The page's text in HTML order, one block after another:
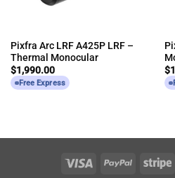
Pixfra Arc LRF A425P LRF –
Thermal Monocular
$1,990.00
Free Express
$
Visa PayPal